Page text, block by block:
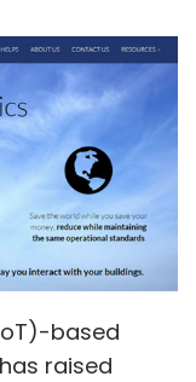
based
raised